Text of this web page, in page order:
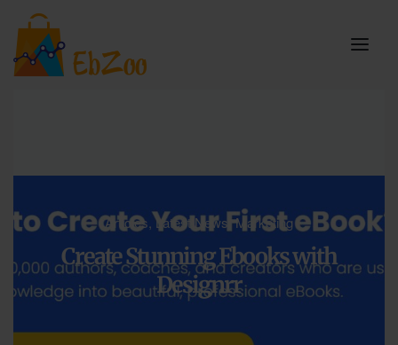
Articles,Latest News ,Marketing
Create Stunning Ebooks with
Designrr